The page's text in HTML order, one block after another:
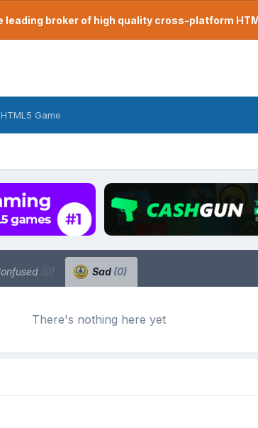
leading broker of high quality cross-platform
Game
(0) Sad (0)
There's nothing here yet